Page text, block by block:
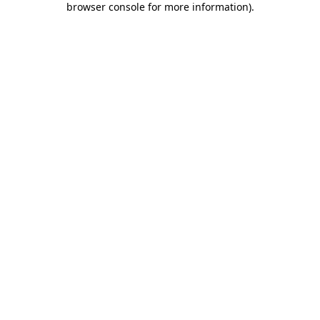
browser console for more information).